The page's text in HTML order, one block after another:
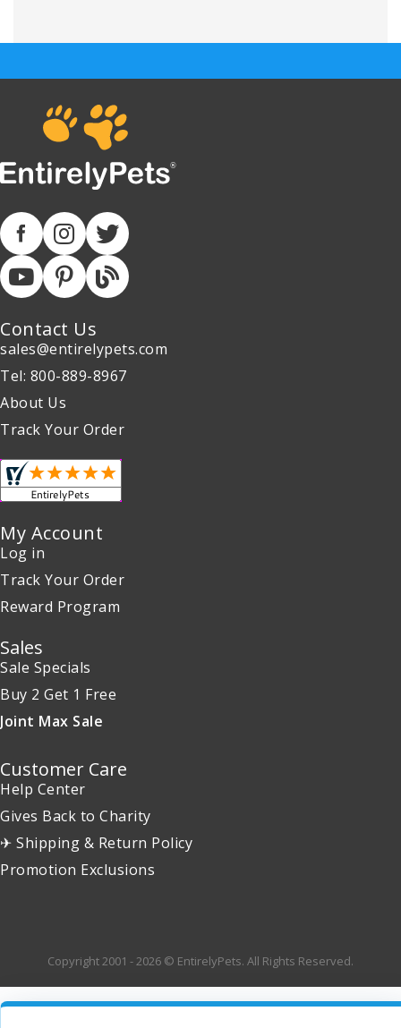
Contact Us
sales@entirelypets.com
Tel: 800-889-8967
About Us
Track Your Order
My Account
Log in
Track Your Order
Reward Program
Sales
Sale Specials
Buy 2 Get 1 Free
Joint Max Sale
Customer Care
Help Center
Gives Back to Charity
✈ Shipping & Return Policy
Promotion Exclusions
Copyright 2001 - 2026 © EntirelyPets. All Rights Reserved.